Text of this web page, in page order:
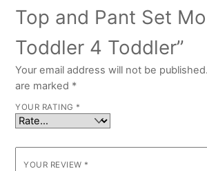
Top and Pant Set
Toddler 4 Toddler”
Your email address will not be published.
are marked *
YOUR RATING *
YOUR REVIEW *